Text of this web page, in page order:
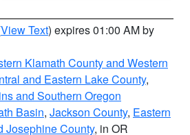
View Text) expires 01:00 AM by
Klamath County and Western
and Eastern Lake County,
and Southern Oregon
Basin, Jackson County, Eastern
Josephine County, in OR